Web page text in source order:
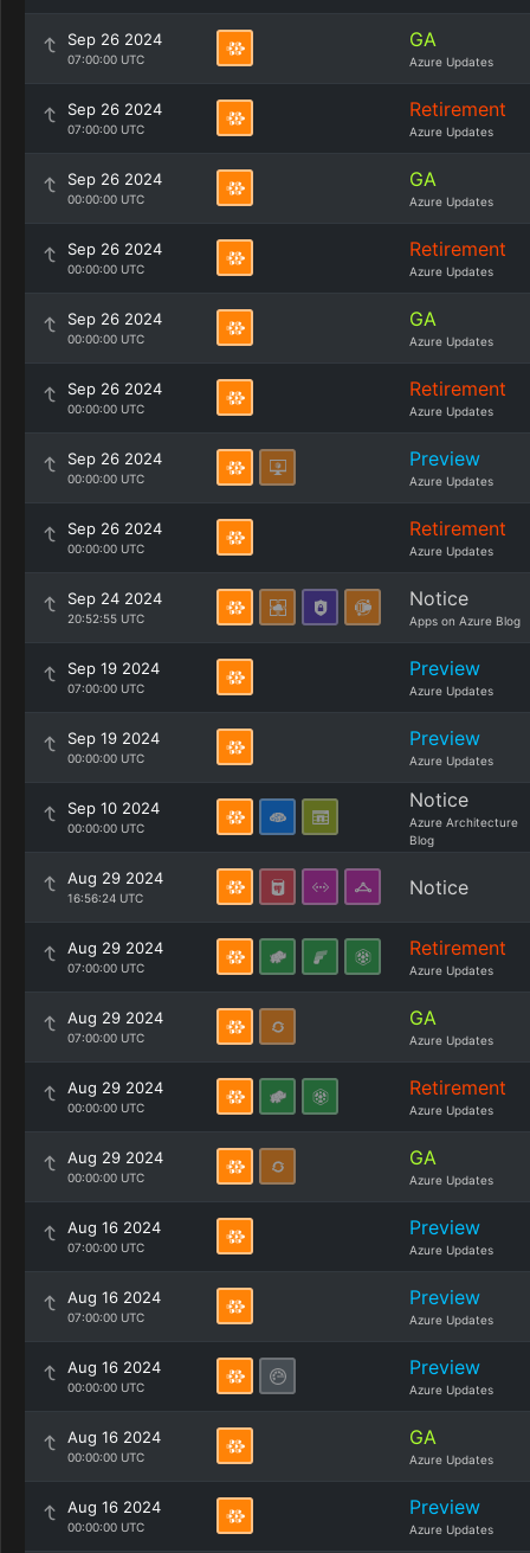
Sep 26 2024
07:00:00 UTC
GA
Azure Updates
Sep 26 2024
07:00:00 UTC
Retirement
Azure Updates
Sep 26 2024
00:00:00 UTC
GA
Azure Updates
Sep 26 2024
00:00:00 UTC
Retirement
Azure Updates
Sep 26 2024
00:00:00 UTC
GA
Azure Updates
Sep 26 2024
00:00:00 UTC
Retirement
Azure Updates
Sep 26 2024
00:00:00 UTC
Preview
Azure Updates
Sep 26 2024
00:00:00 UTC
Retirement
Azure Updates
Sep 24 2024
20:52:55 UTC
Notice
Apps on Azure Blog
Sep 19 2024
07:00:00 UTC
Preview
Azure Updates
Sep 19 2024
00:00:00 UTC
Preview
Azure Updates
Sep 10 2024
00:00:00 UTC
Notice
Azure Architecture
Blog
Aug 29 2024
16:56:24 UTC Notice
Aug 29 2024
07:00:00 UTC
Retirement
Azure Updates
Aug 29 2024
07:00:00 UTC
GA
Azure Updates
Aug 29 2024
00:00:00 UTC
Retirement
Azure Updates
Aug 29 2024
00:00:00 UTC
GA
Azure Updates
Aug 16 2024
07:00:00 UTC
Preview
Azure Updates
Aug 16 2024
07:00:00 UTC
Preview
Azure Updates
Aug 16 2024
00:00:00 UTC
Preview
Azure Updates
Aug 16 2024
00:00:00 UTC
GA
Azure Updates
Aug 16 2024
00:00:00 UTC
Preview
Azure Updates